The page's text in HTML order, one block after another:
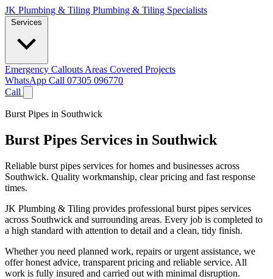
JK Plumbing & Tiling Plumbing & Tiling Specialists
Services
Emergency Callouts Areas Covered Projects
WhatsApp Call 07305 096770
Call
Burst Pipes in Southwick
Burst Pipes Services in Southwick
Reliable burst pipes services for homes and businesses across
Southwick. Quality workmanship, clear pricing and fast response
times.
JK Plumbing & Tiling provides professional burst pipes services
across Southwick and surrounding areas. Every job is completed to
a high standard with attention to detail and a clean, tidy finish.
Whether you need planned work, repairs or urgent assistance, we
offer honest advice, transparent pricing and reliable service. All
work is fully insured and carried out with minimal disruption.